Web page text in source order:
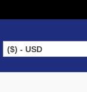
($) - USD